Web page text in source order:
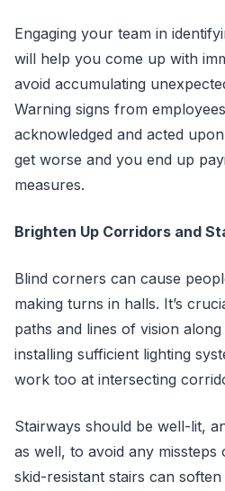
Engaging your team in
will help you come up with
avoid accumulating
Warning signs from
acknowledged and acted
get worse and you end up
measures.
Brighten Up Corridors and
Blind corners can cause
making turns in halls. It’s
paths and lines of vision
installing sufficient lighting
work too at intersecting
Stairways should be well-lit,
as well, to avoid any missteps
skid-resistant stairs can